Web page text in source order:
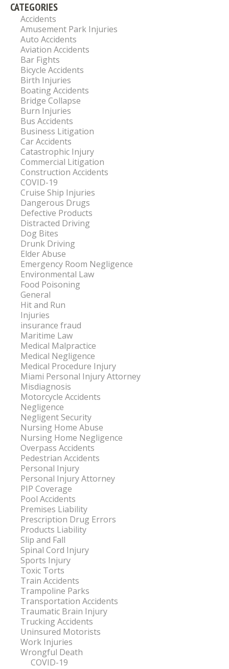
CATEGORIES
Accidents
Amusement Park Injuries
Auto Accidents
Aviation Accidents
Bar Fights
Bicycle Accidents
Birth Injuries
Boating Accidents
Bridge Collapse
Burn Injuries
Bus Accidents
Business Litigation
Car Accidents
Catastrophic Injury
Commercial Litigation
Construction Accidents
COVID-19
Cruise Ship Injuries
Dangerous Drugs
Defective Products
Distracted Driving
Dog Bites
Drunk Driving
Elder Abuse
Emergency Room Negligence
Environmental Law
Food Poisoning
General
Hit and Run
Injuries
insurance fraud
Maritime Law
Medical Malpractice
Medical Negligence
Medical Procedure Injury
Miami Personal Injury Attorney
Misdiagnosis
Motorcycle Accidents
Negligence
Negligent Security
Nursing Home Abuse
Nursing Home Negligence
Overpass Accidents
Pedestrian Accidents
Personal Injury
Personal Injury Attorney
PIP Coverage
Pool Accidents
Premises Liability
Prescription Drug Errors
Products Liability
Slip and Fall
Spinal Cord Injury
Sports Injury
Toxic Torts
Train Accidents
Trampoline Parks
Transportation Accidents
Traumatic Brain Injury
Trucking Accidents
Uninsured Motorists
Work Injuries
Wrongful Death
COVID-19